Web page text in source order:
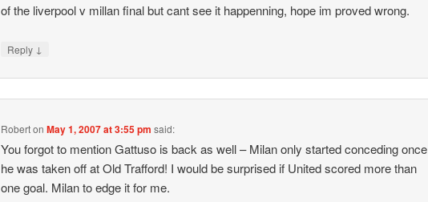
of the liverpool v millan final but cant see it happenning, hope im proved wrong.
Reply ↓
RobertonMay 1, 2007 at 3:55 pm said:
You forgot to mention Gattuso is back as well – Milan only started conceding once
he was taken off at Old Trafford! I would be surprised if United scored more than
one goal. Milan to edge it for me.